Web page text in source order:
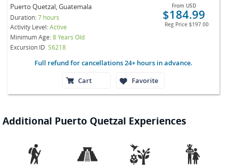
Puerto Quetzal, Guatemala
Duration:7 hours
Activity Level:Active
Minimum Age:8 Years Old
Excursion ID S6218
From USD
$184.99
Reg Price $197.00
Full refund for cancellations 24+ hours in advance.
Cart
Favorite
Additional Puerto Quetzal Experiences
   